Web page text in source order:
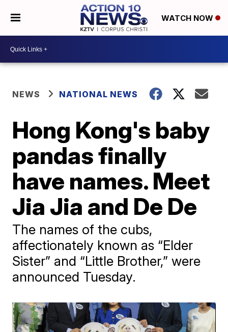
WATCH NOW
NEWS NATIONAL NEWS
Hong Kong's baby
pandas finally
have names. Meet
Jia Jia and De De
The names of the cubs,
affectionately known as “Elder
Sister” and “Little Brother,” were
announced Tuesday.